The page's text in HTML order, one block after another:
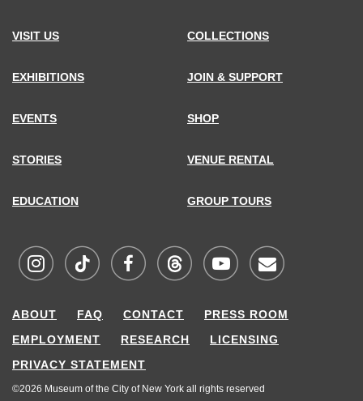
VISIT US
EXHIBITIONS
EVENTS
STORIES
EDUCATION
COLLECTIONS
JOIN & SUPPORT
SHOP
VENUE RENTAL
GROUP TOURS
on
Instagram
on
TikTok
on
FacebookThreadsYoutube
our
ABOUT FAQ CONTACT
PRESS ROOM
EMPLOYMENT
RESEARCH
LICENSING
PRIVACY STATEMENT
©2026 Museum of the City of New York all rights reserved